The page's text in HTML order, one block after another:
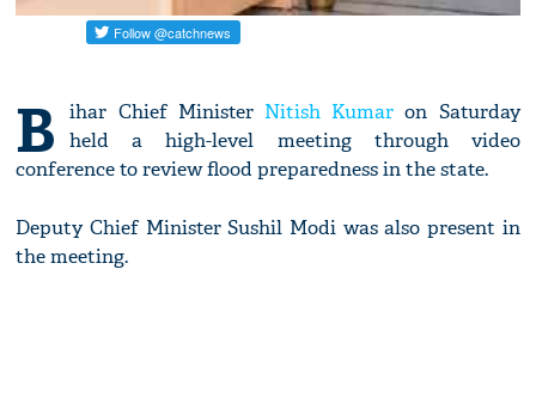
B ihar Chief Minister Nitish Kumar on Saturday
held a high-level meeting through video
conference to review flood preparedness in the state.
Deputy Chief Minister Sushil Modi was also present in
the meeting.